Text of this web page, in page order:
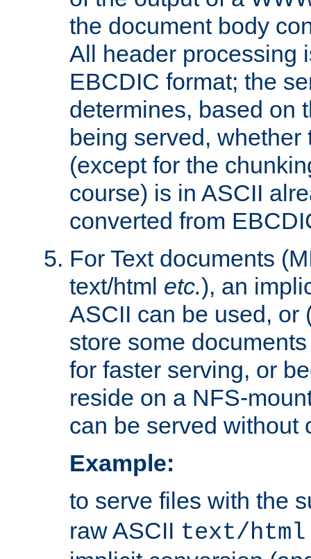
the document body
All header processing
EBCDIC format; the
determines, based on
being served,
(except for the
course) is in ASCII
converted from
For Text documents
text/html etc.), an
ASCII can be used, or
store some
for faster serving, or
reside on a NFS-
can be served without
Example:
to serve files with the
raw ASCII text/html